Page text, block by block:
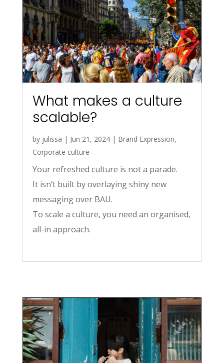
What makes a culture
scalable?
by julissa | Jun 21, 2024| Brand Expression,
Corporate culture
Your refreshed culture is not a parade.
It isn’t built by overlaying shiny new
messaging over BAU.
To scale a culture, you need an organised,
all-in approach.